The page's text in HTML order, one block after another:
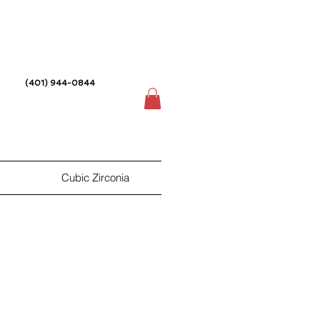
(401) 944-0844
Cubic Zirconia